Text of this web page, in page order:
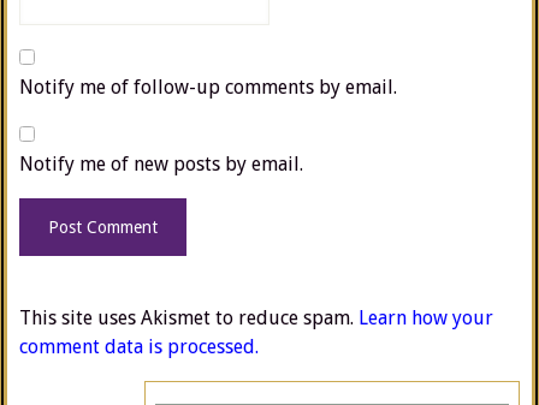
Notify me of follow-up comments by email.
Notify me of new posts by email.
This site uses Akismet to reduce spam. Learn how your
comment data is processed.